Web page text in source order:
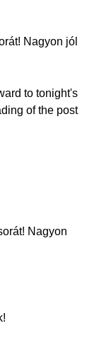
Nagyon jól
to tonight's
of the post
Nagyon